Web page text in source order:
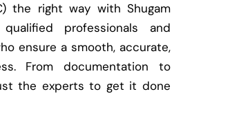
the right way with Shugam
professionals and
ensure a smooth, accurate,
From documentation to
the experts to get it done